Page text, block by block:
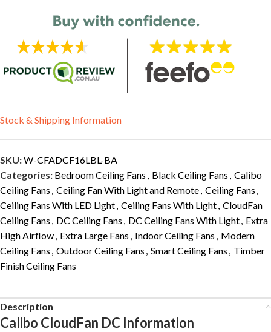
Stock & Shipping Information
SKU:W-CFADCF16LBL-BA
Categories: Bedroom Ceiling Fans , Black Ceiling Fans , Calibo
Ceiling Fans , Ceiling Fan With Light and Remote, Ceiling Fans ,
Ceiling Fans With LED Light, Ceiling Fans With Light, CloudFan
Ceiling Fans , DC Ceiling Fans , DC Ceiling Fans With Light, Extra
High Airflow, Extra Large Fans , Indoor Ceiling Fans , Modern
Ceiling Fans , Outdoor Ceiling Fans , Smart Ceiling Fans , Timber
Finish Ceiling Fans
Description
Calibo CloudFan DC Information